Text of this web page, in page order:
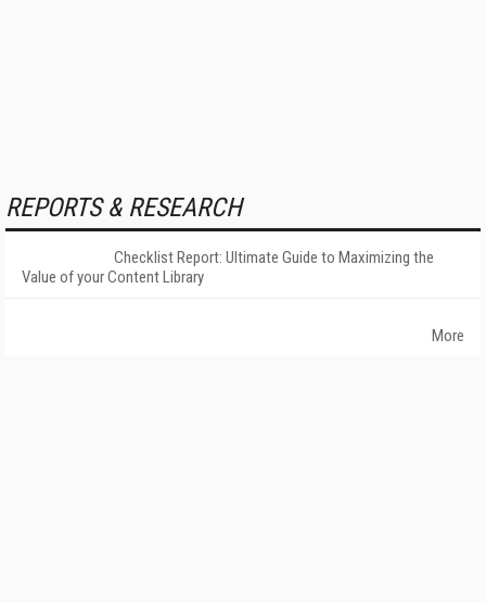
REPORTS & RESEARCH
Checklist Report: Ultimate Guide to Maximizing the
Value of your Content Library
More